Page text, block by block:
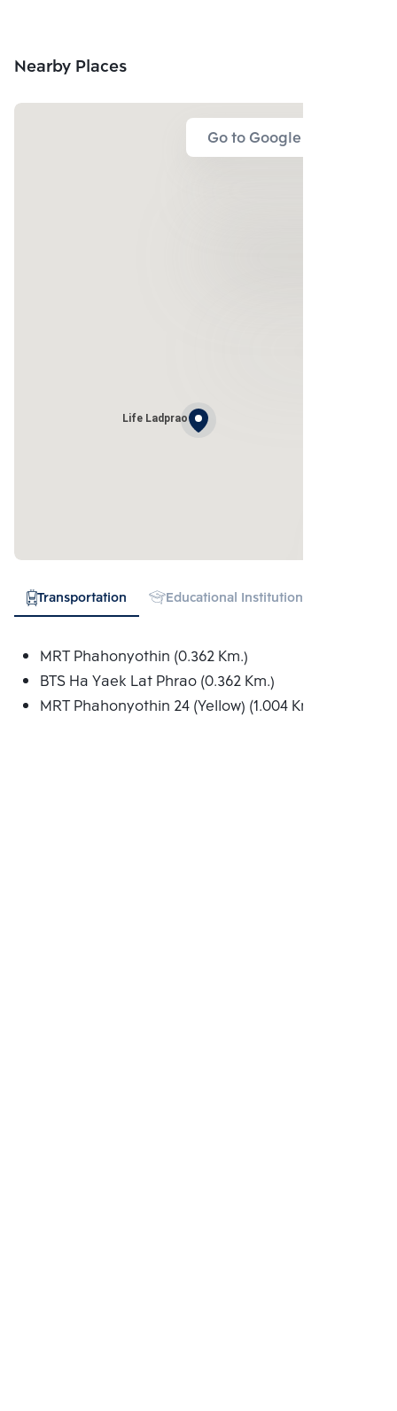
Nearby Places
Go to Google Map
Life Ladprao
Transportation Educational Institution
MRT Phahonyothin (0.362 Km.)
BTS Ha Yaek Lat Phrao (0.362 Km.)
MRT Phahonyothin 24 (Yellow) (1.004 Km.)